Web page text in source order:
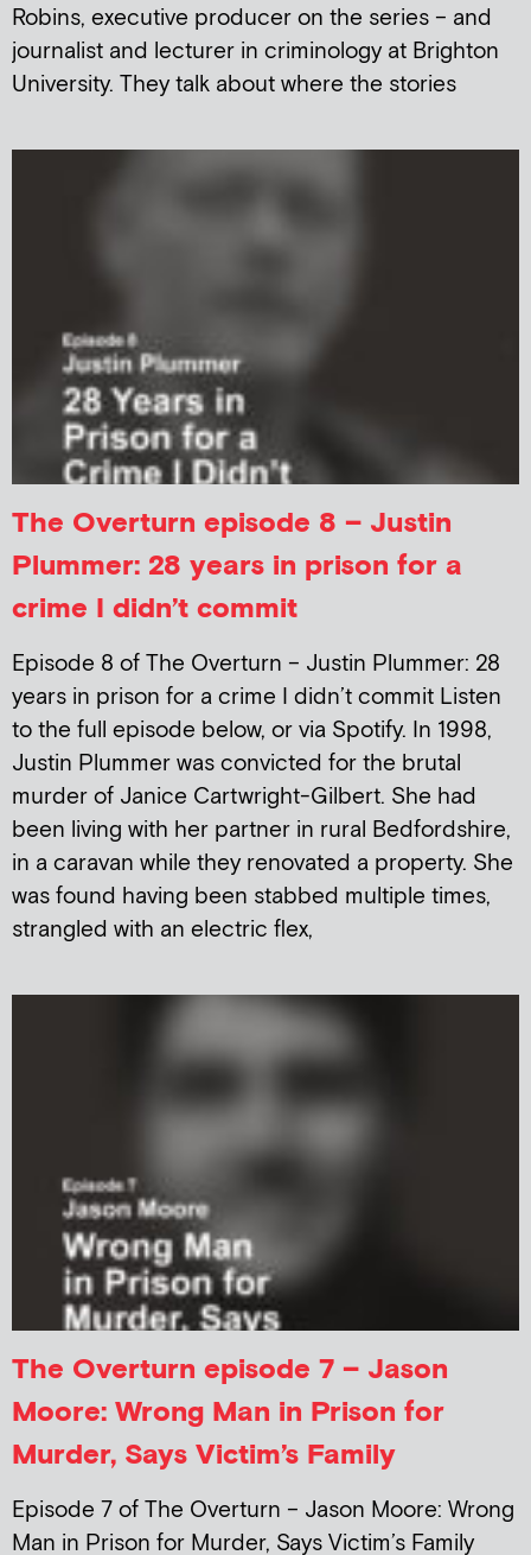
Robins, executive producer on the series – and
journalist and lecturer in criminology at Brighton
University. They talk about where the stories
The Overturn episode 8 – Justin
Plummer: 28 years in prison for a
crime I didn’t commit
Episode 8 of The Overturn – Justin Plummer: 28
years in prison for a crime I didn’t commit Listen
to the full episode below, or via Spotify. In 1998,
Justin Plummer was convicted for the brutal
murder of Janice Cartwright-Gilbert. She had
been living with her partner in rural Bedfordshire,
in a caravan while they renovated a property. She
was found having been stabbed multiple times,
strangled with an electric flex,
The Overturn episode 7 – Jason
Moore: Wrong Man in Prison for
Murder, Says Victim’s Family
Episode 7 of The Overturn – Jason Moore: Wrong
Man in Prison for Murder, Says Victim’s Family